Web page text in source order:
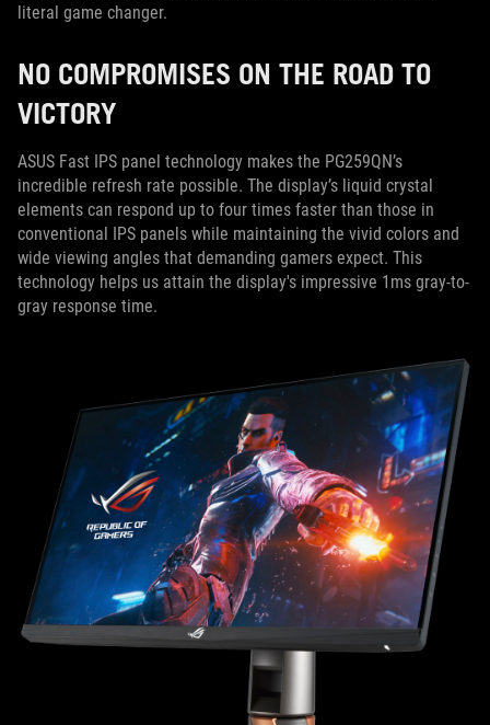
literal game changer.
NO COMPROMISES ON THE ROAD TO
VICTORY
ASUS Fast IPS panel technology makes the PG259QN’s
incredible refresh rate possible. The display’s liquid crystal
elements can respond up to four times faster than those in
conventional IPS panels while maintaining the vivid colors and
wide viewing angles that demanding gamers expect. This
technology helps us attain the display's impressive 1ms gray-to-
gray response time.